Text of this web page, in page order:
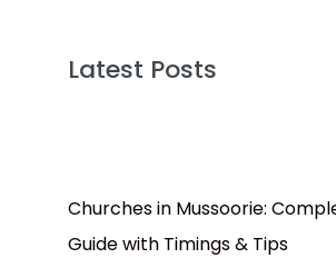
Latest Posts
Churches in Mussoorie:
Guide with Timings & Tips